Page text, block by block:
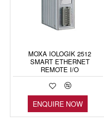
MOXA IOLOGIK 2512
SMART ETHERNET
REMOTE I/O
ENQUIRE NOW